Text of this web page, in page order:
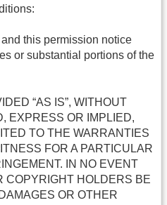
this permission notice
or substantial portions of the
“AS IS”, WITHOUT
EXPRESS OR IMPLIED,
TO THE WARRANTIES
FOR A PARTICULAR
IN NO EVENT
COPYRIGHT HOLDERS BE
OR OTHER